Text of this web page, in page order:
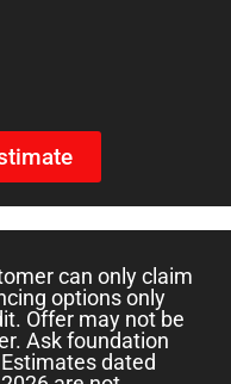
can only claim
options only
Offer may not be
Ask foundation
dated